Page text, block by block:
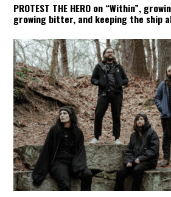
PROTEST THE HERO on “Within”,
growing bitter, and keeping the ship